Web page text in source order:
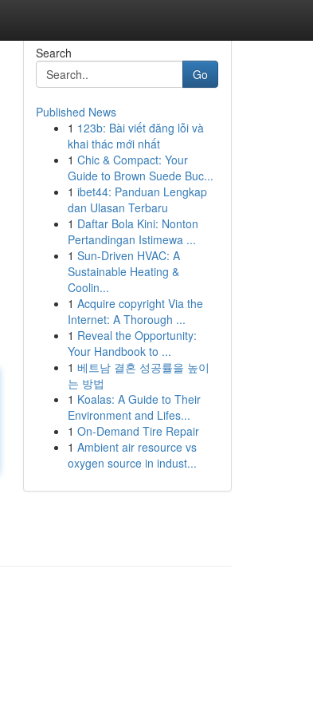
Search
Go
Published News
1 123b: Bài viết đăng lỗi và
khai thác mới nhất
1 Chic & Compact: Your
Guide to Brown Suede Buc...
1 ibet44: Panduan Lengkap
dan Ulasan Terbaru
1 Daftar Bola Kini: Nonton
Pertandingan Istimewa ...
1 Sun-Driven HVAC: A
Sustainable Heating &
Coolin...
1 Acquire copyright Via the
Internet: A Thorough ...
1 Reveal the Opportunity:
Your Handbook to ...
1 베트남 결혼 성공률을 높이
는 방법
1 Koalas: A Guide to Their
Environment and Lifes...
1 On-Demand Tire Repair
1 Ambient air resource vs
oxygen source in indust...